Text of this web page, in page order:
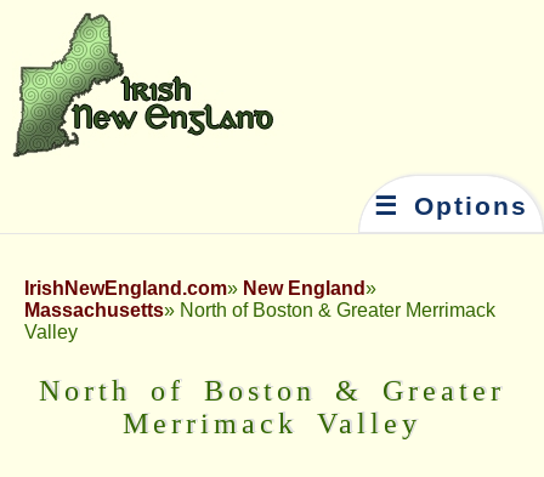
☰ Options
IrishNewEngland.com
New England
Massachusetts
North of Boston & Greater Merrimack
Valley
North of Boston & Greater
Merrimack Valley